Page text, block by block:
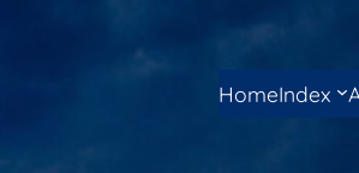
HomeIndex